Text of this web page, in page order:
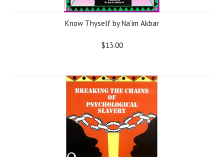
Know Thyself by Na'im Akbar
$13.00